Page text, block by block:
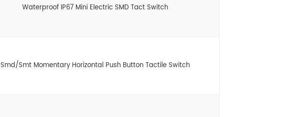
Waterproof IP67 Mini Electric SMD Tact Switch
Smd/Smt Momentary Horizontal Push Button Tactile Switch